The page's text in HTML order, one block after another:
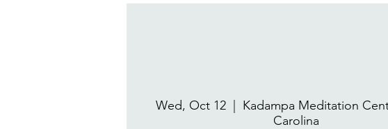
Wed, Oct 12
  |
Kadampa Meditation
Carolina